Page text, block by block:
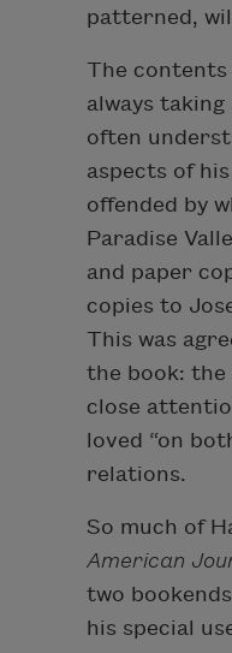
patterned,
The
always
often
aspects of
offended by
Paradise
and paper
copies to
This was
the book: the
close
loved “on
relations.
So much of
American
two
his special